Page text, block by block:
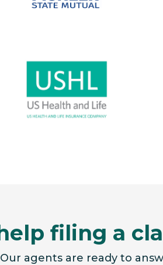
filing a
Our agents are ready to